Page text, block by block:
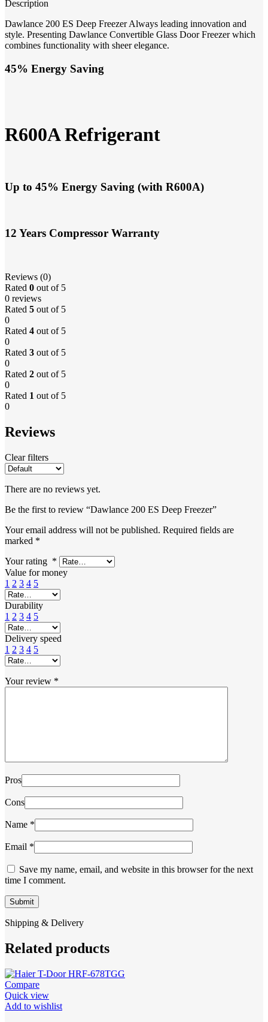
Description
Dawlance 200 ES Deep Freezer Always leading innovation and
style. Presenting Dawlance Convertible Glass Door Freezer which
combines functionality with sheer elegance.
45% Energy Saving
R600A Refrigerant
Up to 45% Energy Saving (with R600A)
12 Years Compressor Warranty
Reviews (0)
Rated 0 out of 5
0 reviews
Rated 5 out of 5
0
Rated 4 out of 5
0
Rated 3 out of 5
0
Rated 2 out of 5
0
Rated 1 out of 5
0
Reviews
Clear filters
There are no reviews yet.
Be the first to review “Dawlance 200 ES Deep Freezer”
Your email address will not be published. Required fields are
marked *
Your rating *
Value for money
1 2 3 4 5
Durability
1 2 3 4 5
Delivery speed
1 2 3 4 5
Your review *
Pros
Cons
Name *
Email *
Save my name, email, and website in this browser for the next
time I comment.
Shipping & Delivery
Related products
Compare
Quick view
Add to wishlist